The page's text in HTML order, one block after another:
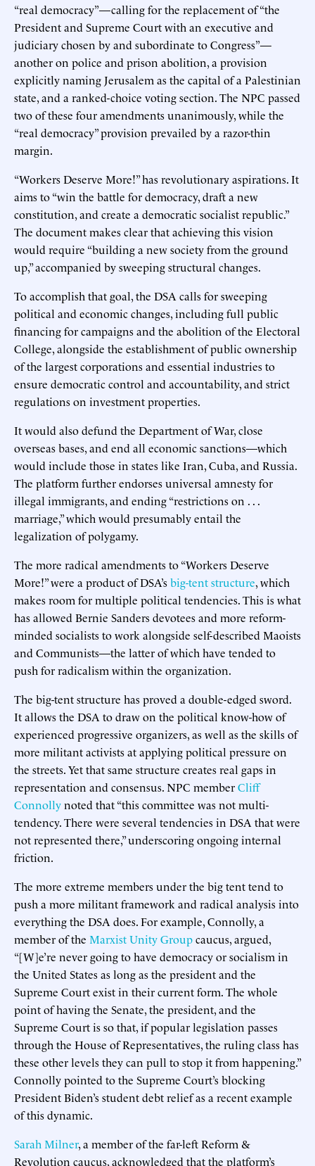
“real democracy”—calling for the replacement of “the
President and Supreme Court with an executive and
judiciary chosen by and subordinate to Congress”—
another on police and prison abolition, a provision
explicitly naming Jerusalem as the capital of a Palestinian
state, and a ranked-choice voting section. The NPC passed
two of these four amendments unanimously, while the
“real democracy” provision prevailed by a razor-thin
margin.
“Workers Deserve More!” has revolutionary aspirations. It
aims to “win the battle for democracy, draft a new
constitution, and create a democratic socialist republic.”
The document makes clear that achieving this vision
would require “building a new society from the ground
up,” accompanied by sweeping structural changes.
To accomplish that goal, the DSA calls for sweeping
political and economic changes, including full public
financing for campaigns and the abolition of the Electoral
College, alongside the establishment of public ownership
of the largest corporations and essential industries to
ensure democratic control and accountability, and strict
regulations on investment properties.
It would also defund the Department of War, close
overseas bases, and end all economic sanctions—which
would include those in states like Iran, Cuba, and Russia.
The platform further endorses universal amnesty for
illegal immigrants, and ending “restrictions on . . .
marriage,” which would presumably entail the
legalization of polygamy.
The more radical amendments to “Workers Deserve
More!” were a product of DSA’sbig-tent structure, which
makes room for multiple political tendencies. This is what
has allowed Bernie Sanders devotees and more reform-
minded socialists to work alongside self-described Maoists
and Communists—the latter of which have tended to
push for radicalism within the organization.
The big-tent structure has proved a double-edged sword.
It allows the DSA to draw on the political know-how of
experienced progressive organizers, as well as the skills of
more militant activists at applying political pressure on
the streets. Yet that same structure creates real gaps in
representation and consensus. NPC memberCliff
Connollynoted that “this committee was not multi-
tendency. There were several tendencies in DSA that were
not represented there,” underscoring ongoing internal
friction.
The more extreme members under the big tent tend to
push a more militant framework and radical analysis into
everything the DSA does. For example, Connolly, a
member of the Marxist Unity Groupcaucus, argued,
“[W]e’re never going to have democracy or socialism in
the United States as long as the president and the
Supreme Court exist in their current form. The whole
point of having the Senate, the president, and the
Supreme Court is so that, if popular legislation passes
through the House of Representatives, the ruling class has
these other levels they can pull to stop it from happening.”
Connolly pointed to the Supreme Court’s blocking
President Biden’s student debt relief as a recent example
of this dynamic.
Sarah Milner, a member of the far-left Reform &
Revolution caucus, acknowledged that the platform’s